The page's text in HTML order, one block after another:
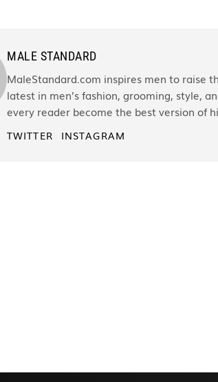
MALE STANDARD
MaleStandard.com inspires men to raise
latest in men’s fashion, grooming, style,
every reader become the best version of
TWITTER INSTAGRAM